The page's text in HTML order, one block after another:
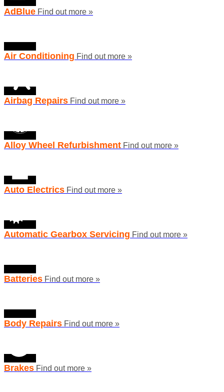
AdBlue Find out more »
Air Conditioning Find out more »
Airbag Repairs Find out more »
Alloy Wheel Refurbishment Find out more »
Auto Electrics Find out more »
Automatic Gearbox Servicing Find out more »
Batteries Find out more »
Body Repairs Find out more »
Brakes Find out more »